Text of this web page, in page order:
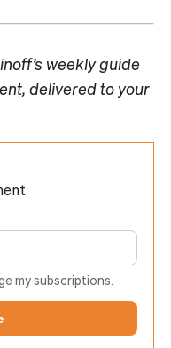
weekly guide
delivered to your
my subscriptions.